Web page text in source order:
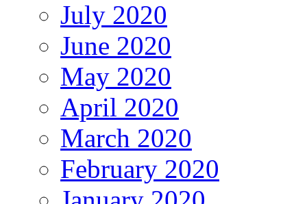
July 2020
June 2020
May 2020
April 2020
March 2020
February 2020